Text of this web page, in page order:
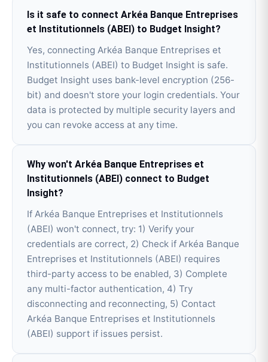
Is it safe to connect Arkéa Banque Entreprises
et Institutionnels (ABEI) to Budget Insight?
Yes, connecting Arkéa Banque Entreprises et
Institutionnels (ABEI) to Budget Insight is safe.
Budget Insight uses bank-level encryption (256-
bit) and doesn't store your login credentials. Your
data is protected by multiple security layers and
you can revoke access at any time.
Why won't Arkéa Banque Entreprises et
Institutionnels (ABEI) connect to Budget
Insight?
If Arkéa Banque Entreprises et Institutionnels
(ABEI) won't connect, try: 1) Verify your
credentials are correct, 2) Check if Arkéa Banque
Entreprises et Institutionnels (ABEI) requires
third-party access to be enabled, 3) Complete
any multi-factor authentication, 4) Try
disconnecting and reconnecting, 5) Contact
Arkéa Banque Entreprises et Institutionnels
(ABEI) support if issues persist.